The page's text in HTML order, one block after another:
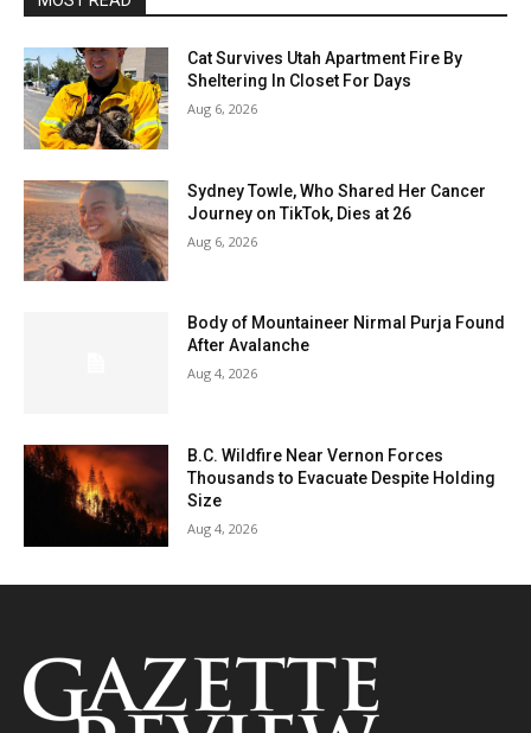
Cat Survives Utah Apartment Fire By
Sheltering In Closet For Days
Aug 6, 2026
Sydney Towle, Who Shared Her Cancer
Journey on TikTok, Dies at 26
Aug 6, 2026
Body of Mountaineer Nirmal Purja Found
After Avalanche
Aug 4, 2026
B.C. Wildfire Near Vernon Forces
Thousands to Evacuate Despite Holding
Size
Aug 4, 2026